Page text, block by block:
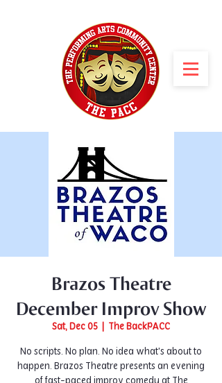
Brazos Theatre
December Improv Show
Sat, Dec 05 The BackPACC
No scripts. No plan. No idea what's about to
happen. Brazos Theatre presents an evening
of fast-paced improv comedy at The